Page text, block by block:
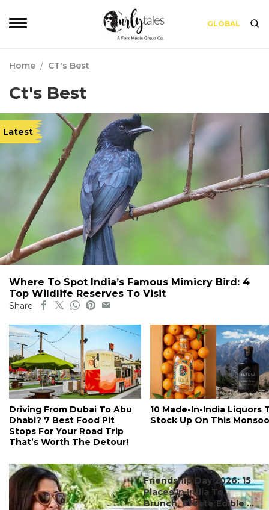
GLOBAL
Home / CT's Best
Ct's Best
Latest
Where To Spot India’s Famous Mimicry Bird: 4
Top Wildlife Reserves To Visit
Share
Driving From Dubai To Abu
Dhabi? 7 Best Food Pit
Stops For Your Road Trip
That’s Worth The Detour!
10 Made-In-India Liquors
Stock Up On This
#ct's best
Friendship Day 2026: 15
Places In India To
Brunch, Create Edible ...